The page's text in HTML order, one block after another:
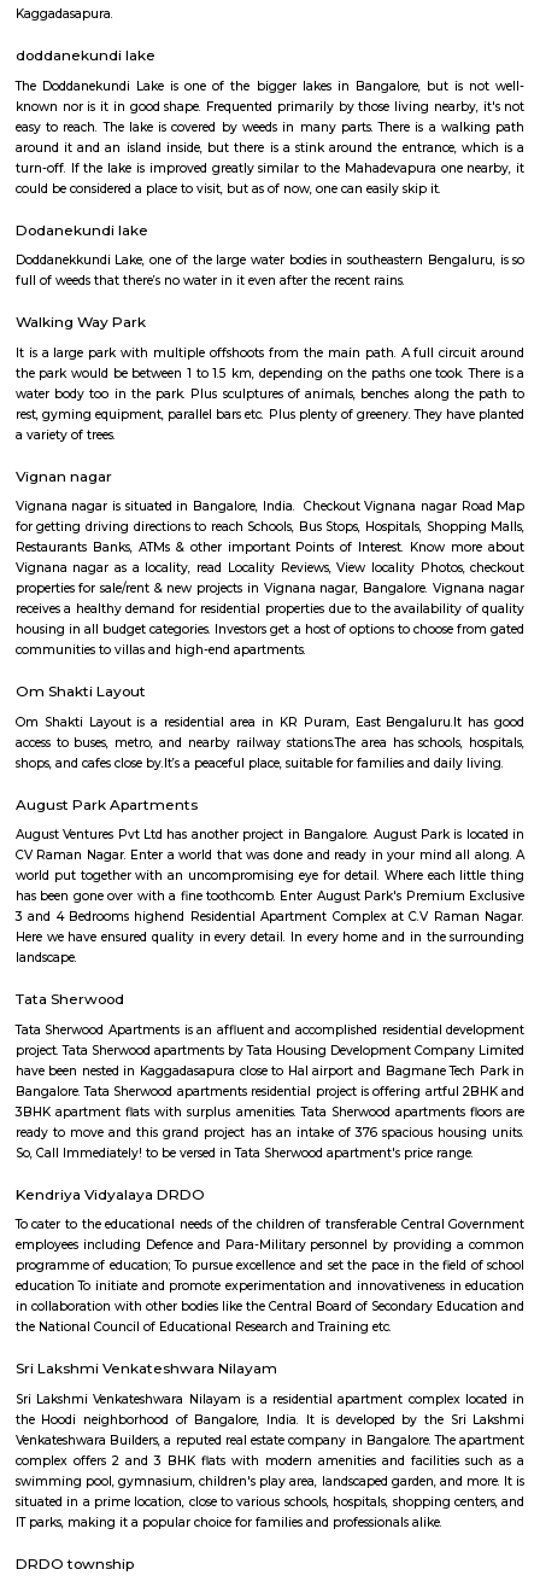
Q: How to find a house for rent near More Hypermart Mahadevpura Bangalore?
Q: Do I need to pay brokerage to book house near More Hypermart
Bangalore?
Q: Do I get food in any house that I book near More Hypermart Mahadevpura
Q: Is the house that I see on RentMyStay near More Hypermart Mahadevpura
safe?
Q: What should I check when I book a house near More Hypermart
Q: Are there any hospitals near More Hypermart Mahadevpura Bangalore?
Q: Are there any Schools near More Hypermart Mahadevpura Bangalore?
Q: Any malls, hotels near More Hypermart Mahadevpura Bangalore?
Q: Neary by Stations near More Hypermart Mahadevpura Bangalore?
More Hypermart Mahadevpura
Find information related to Budget
apartments, fully furnished house with
term rentals, long term rent, Short stay
with kitchen Paying Guest, co-live
flexible duration.
Mahadevapura
Mahadevapura is a suburb and one of the zones of BBMP in
connected with Outer Ring Road, Whitefield Road and
growth potential in terms of residential development. Leading
malls, showrooms have come up in the area.JBR Legal.
Mahadevapura
Mahadevapura is surrounded by Krishnarajapura, Hoodi, Narayanapura,
Road. Mahadevapura has an important part, as a developing town of